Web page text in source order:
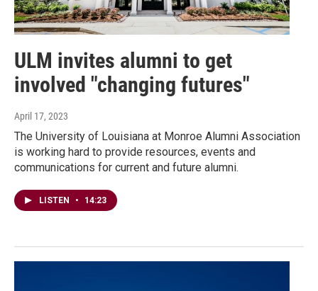
ULM invites alumni to get
involved "changing futures"
April 17, 2023
The University of Louisiana at Monroe Alumni Association
is working hard to provide resources, events and
communications for current and future alumni.
LISTEN • 14:23